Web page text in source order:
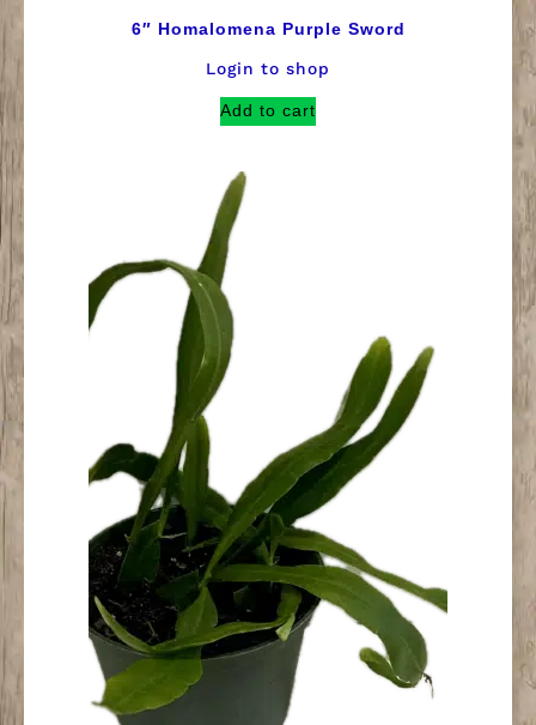
6″ Homalomena Purple Sword
Login to shop
Add to cart